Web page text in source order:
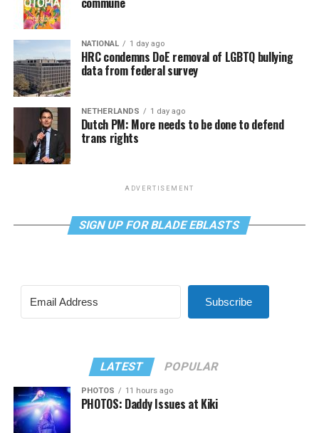
NATIONAL 1 day ago
HRC condemns DoE removal of LGBTQ bullying
data from federal survey
NETHERLANDS 1 day ago
Dutch PM: More needs to be done to defend
trans rights
ADVERTISEMENT
SIGN UP FOR BLADE EBLASTS
Subscribe
LATEST POPULAR
PHOTOS 11 hours ago
PHOTOS: Daddy Issues at Kiki